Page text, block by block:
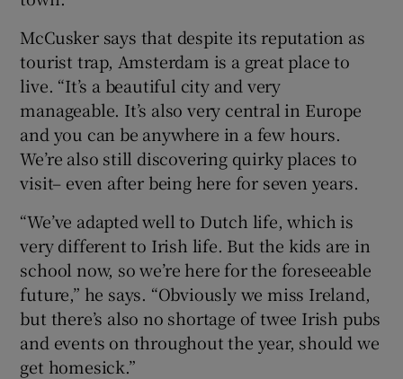
McCusker says that despite its reputation as
tourist trap, Amsterdam is a great place to
live. “It’s a beautiful city and very
manageable. It’s also very central in Europe
and you can be anywhere in a few hours.
We’re also still discovering quirky places to
visit– even after being here for seven years.
“We’ve adapted well to Dutch life, which is
very different to Irish life. But the kids are in
school now, so we’re here for the foreseeable
future,” he says. “Obviously we miss Ireland,
but there’s also no shortage of twee Irish pubs
and events on throughout the year, should we
get homesick.”